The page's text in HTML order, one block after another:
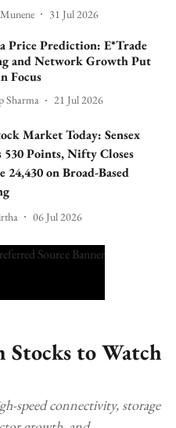
31 Jul 2026
Price Prediction: E*Trade
and Network Growth Put
Focus
Sharma 21 Jul 2026
Market Today: Sensex
530 Points, Nifty Closes
24,430 on Broad-Based
06 Jul 2026
Stocks to Watch
speed connectivity, storage